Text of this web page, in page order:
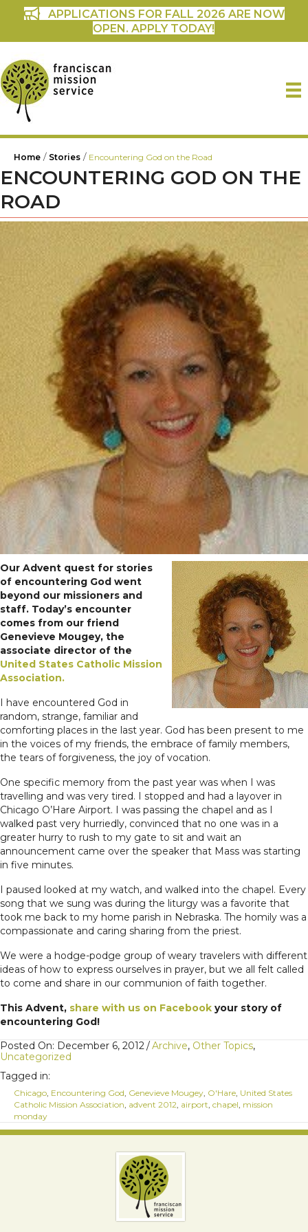
APPLICATIONS FOR FALL 2026 ARE NOW
OPEN. APPLY TODAY!
Home / Stories / Encountering God on the Road
ENCOUNTERING GOD ON THE
ROAD
Our Advent quest for stories
of encountering God went
beyond our missioners and
staff. Today’s encounter
comes from our friend
Genevieve Mougey, the
associate director of the
United States Catholic Mission
Association.
I have encountered God in
random, strange, familiar and
comforting places in the last year. God has been present to me
in the voices of my friends, the embrace of family members,
the tears of forgiveness, the joy of vocation.
One specific memory from the past year was when I was
travelling and was very tired. I stopped and had a layover in
Chicago O’Hare Airport. I was passing the chapel and as I
walked past very hurriedly, convinced that no one was in a
greater hurry to rush to my gate to sit and wait an
announcement came over the speaker that Mass was starting
in five minutes.
I paused looked at my watch, and walked into the chapel. Every
song that we sung was during the liturgy was a favorite that
took me back to my home parish in Nebraska. The homily was a
compassionate and caring sharing from the priest.
We were a hodge-podge group of weary travelers with different
ideas of how to express ourselves in prayer, but we all felt called
to come and share in our communion of faith together.
This Advent, share with us on Facebook your story of
encountering God!
Posted On: December 6, 2012/Archive, Other Topics,
Uncategorized
Tagged in:
Chicago, Encountering God, Genevieve Mougey, O'Hare, United States
Catholic Mission Association, advent 2012, airport, chapel, mission
monday